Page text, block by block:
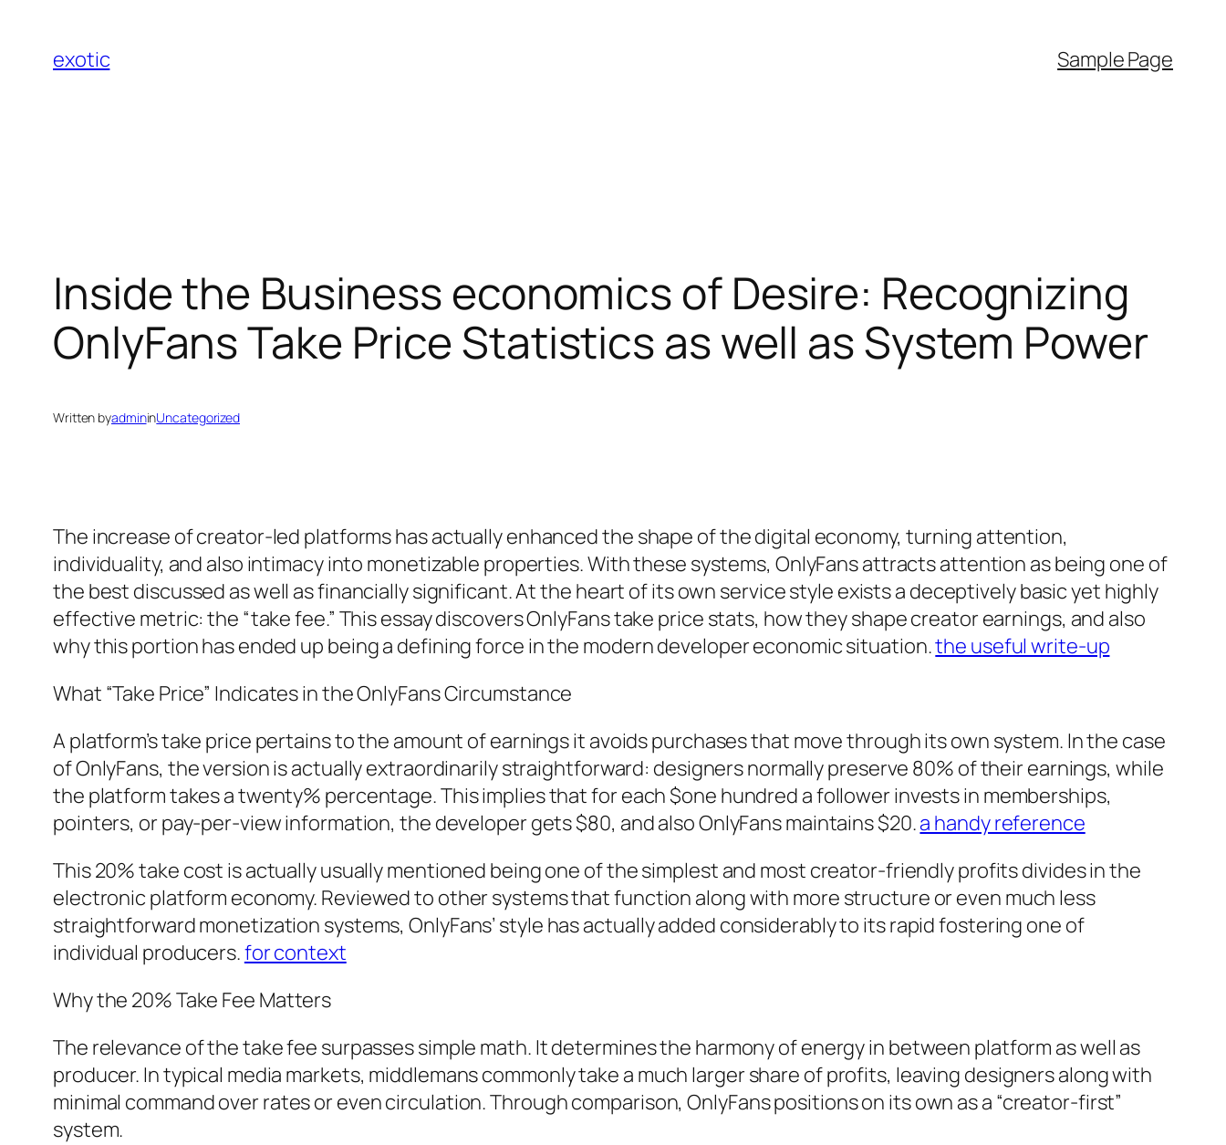
content
exotic Sample Page
Inside the Business economics of Desire: Recognizing
OnlyFans Take Price Statistics as well as System Power
Written byadmininUncategorized
The increase of creator-led platforms has actually enhanced the shape of the digital economy, turning attention,
individuality, and also intimacy into monetizable properties. With these systems, OnlyFans attracts attention as being one of
the best discussed as well as financially significant. At the heart of its own service style exists a deceptively basic yet highly
effective metric: the “take fee.” This essay discovers OnlyFans take price stats, how they shape creator earnings, and also
why this portion has ended up being a defining force in the modern developer economic situation.the useful write-up
What “Take Price” Indicates in the OnlyFans Circumstance
A platform’s take price pertains to the amount of earnings it avoids purchases that move through its own system. In the case
of OnlyFans, the version is actually extraordinarily straightforward: designers normally preserve 80% of their earnings, while
the platform takes a twenty% percentage. This implies that for each $one hundred a follower invests in memberships,
pointers, or pay-per-view information, the developer gets $80, and also OnlyFans maintains $20.a handy reference
This 20% take cost is actually usually mentioned being one of the simplest and most creator-friendly profits divides in the
electronic platform economy. Reviewed to other systems that function along with more structure or even much less
straightforward monetization systems, OnlyFans’ style has actually added considerably to its rapid fostering one of
individual producers.for context
Why the 20% Take Fee Matters
The relevance of the take fee surpasses simple math. It determines the harmony of energy in between platform as well as
producer. In typical media markets, middlemans commonly take a much larger share of profits, leaving designers along with
minimal command over rates or even circulation. Through comparison, OnlyFans positions on its own as a “creator-first”
system.